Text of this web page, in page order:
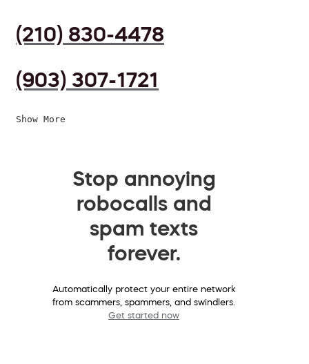
(210) 830-4478
(903) 307-1721
Show More
Stop annoying
robocalls and
spam texts
forever.
Automatically protect your entire network
from scammers, spammers, and swindlers.
Get started now